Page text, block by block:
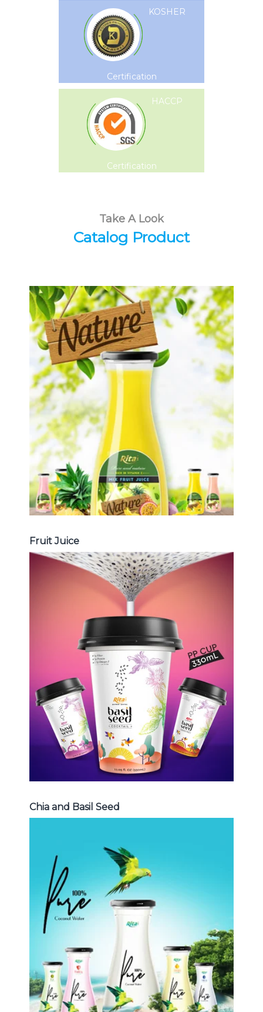
KOSHER
Certification
HACCP
Certification
Take A Look
Catalog Product
Tropical Fruit Juice
Choosing The Perfect Fruit Juice :
Fruit juice with milk , fruit juice with
pulp , fruit juice carbonate ...
Tropical Fruit Juice
Fruit Juice
Chia and Basil Seed
Choosing The Perfect Chia and
Basil Seed : Chia seed with fruit
juice , Basil seed with fruit juice ...
Chia and Basil Seed
Chia and Basil Seed
Coconut Water
Choosing The Perfect Coconut
Water : Coconut water with pulp ,
sparlking coconut , coconut with
Coconut Water